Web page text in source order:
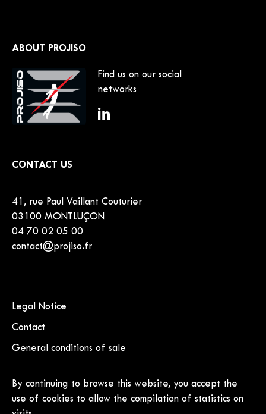
ABOUT PROJISO
Find us on our social
networks
CONTACT US
41, rue Paul Vaillant Couturier
03100 MONTLUÇON
04 70 02 05 00
contact@projiso.fr
Legal Notice
Contact
General conditions of sale
By continuing to browse this website, you accept the
use of cookies to allow the compilation of statistics on